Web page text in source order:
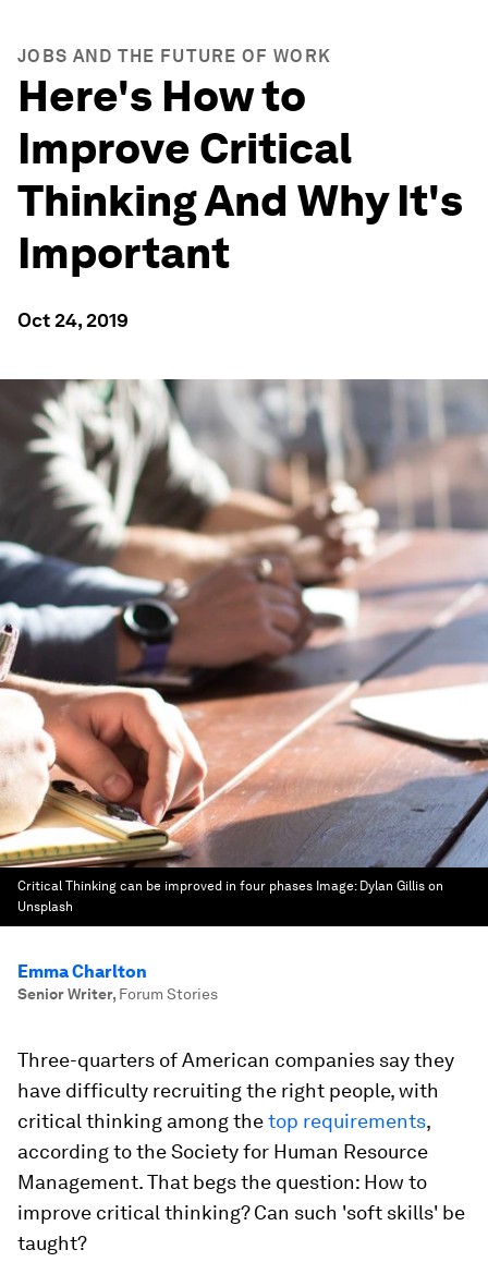
JOBS AND THE FUTURE OF WORK
Here's How to
Improve Critical
Thinking And Why It's
Important
Oct 24, 2019
Critical Thinking can be improved in four phases Image: Dylan Gillis on
Unsplash
Emma Charlton
Senior Writer, Forum Stories
Three-quarters of American companies say they
have difficulty recruiting the right people, with
critical thinking among thetop requirements,
according to the Society for Human Resource
Management. That begs the question: How to
improve critical thinking? Can such 'soft skills' be
taught?